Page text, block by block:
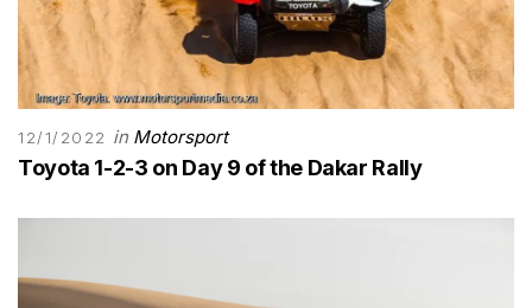
12/1/2022 in Motorsport
Toyota 1-2-3 on Day 9 of the Dakar Rally